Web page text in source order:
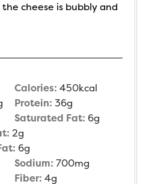
cheese is bubbly and
Calories: 450kcal
Protein: 36g
Saturated Fat: 6g
2g
6g
Sodium: 700mg
Fiber: 4g